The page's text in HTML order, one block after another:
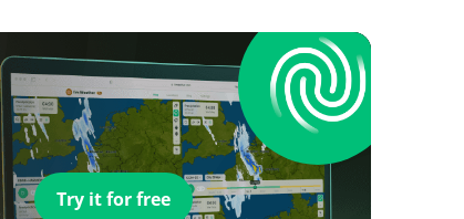
Try it for free